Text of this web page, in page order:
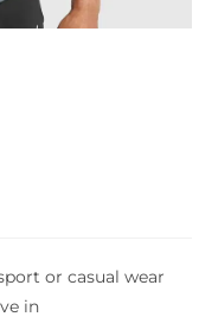
or casual wear
in